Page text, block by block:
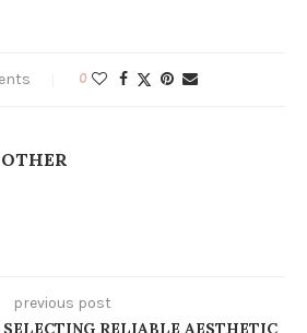
0
previous post
RELIABLE AESTHETIC